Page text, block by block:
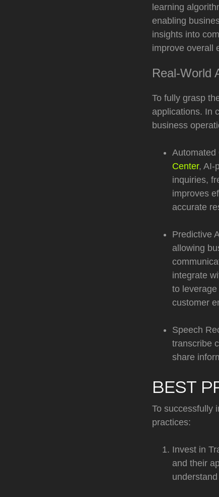
learning
enabling
insights into
improve overall
Real-World
To fully grasp
applications. In
business
Automated
Center, AI-
inquiries,
improves
accurate
Predictive
allowing
integrate
to
customer
Speech
transcribe
share
BEST
To successfully
practices:
Invest in
and their